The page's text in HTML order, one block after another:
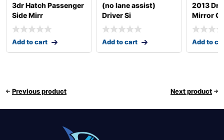
3dr Hatch Passenger
Side Mirr
Add to cart
(no lane assist)
Driver Si
Add to cart
2013
Mirror
Add to
Previous product Next product